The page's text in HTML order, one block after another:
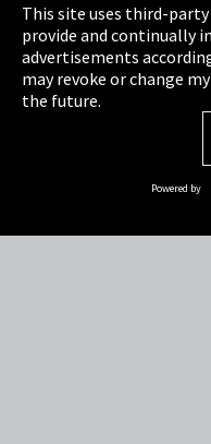
Cookie Settings
Terms & Conditions
Sitemap
This site uses third-
provide and continually
advertisements
may revoke or change
the future.
Powered by